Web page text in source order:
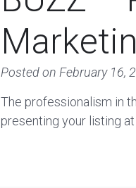
Posted on February 16,
The professionalism in
presenting your listing